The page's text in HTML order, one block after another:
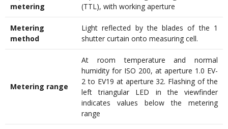
metering
(TTL), with working aperture
Metering
method
Light reflected by the blades of the 1
shutter curtain onto measuring cell.
Metering range
At room temperature and normal
humidity for ISO 200, at aperture 1.0 EV-
2 to EV19 at aperture 32. Flashing of the
left triangular LED in the viewfinder
indicates values below the metering
range